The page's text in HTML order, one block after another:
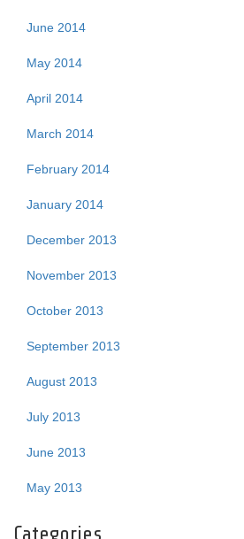
June 2014
May 2014
April 2014
March 2014
February 2014
January 2014
December 2013
November 2013
October 2013
September 2013
August 2013
July 2013
June 2013
May 2013
Categories